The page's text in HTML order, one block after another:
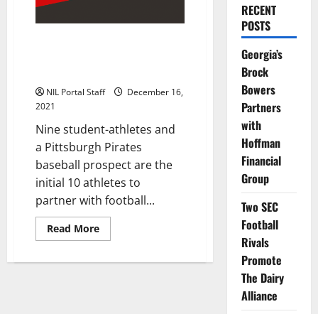
NIL Portal Staff
December 16,
2021
Nine student-athletes and
a Pittsburgh Pirates
baseball prospect are the
initial 10 athletes to
partner with football...
Read MoreRead
more
of
RECENT
POSTS
Georgia’s
Brock
Bowers
Partners
with
Hoffman
Financial
Group
Two SEC
Football
Rivals
Promote
The Dairy
Alliance